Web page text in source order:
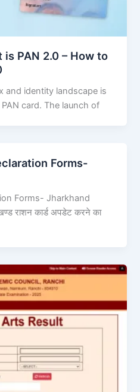
is PAN 2.0 – How to
and identity landscape is
card. The launch of
Forms-
Forms- Jharkhand
राशन कार्ड अपडेट करने का